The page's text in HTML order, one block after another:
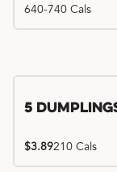
640-740 Cals
5
$3.89210 Cals